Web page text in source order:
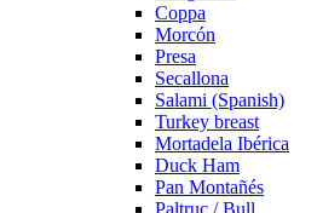
Coppa
Morcón
Presa
Secallona
Salami (Spanish)
Turkey breast
Mortadela Ibérica
Duck Ham
Pan Montañés
Paltruc / Bull